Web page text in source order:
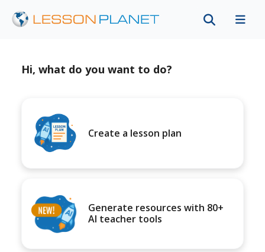
Hi, what do you want to do?
Create a lesson plan
Generate resources with 80+
AI teacher tools